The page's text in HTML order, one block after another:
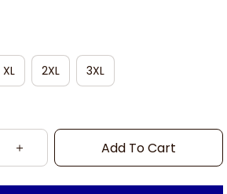
XL 2XL 3XL
Add To Cart